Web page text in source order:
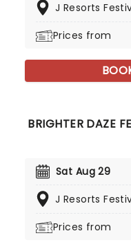
J Resorts
Prices from
BRIGHTER DAZE
Sat Aug 29
J Resorts
Prices from